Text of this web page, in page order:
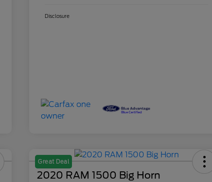
Disclosure
Great Deal
2020 RAM 1500 Big Horn